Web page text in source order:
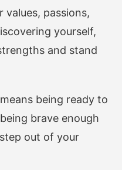
values, passions,
yourself,
and stand
being ready to
brave enough
out of your